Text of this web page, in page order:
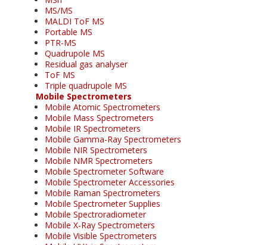
MS/MS
MALDI ToF MS
Portable MS
PTR-MS
Quadrupole MS
Residual gas analyser
ToF MS
Triple quadrupole MS
Mobile Spectrometers
Mobile Atomic Spectrometers
Mobile Mass Spectrometers
Mobile IR Spectrometers
Mobile Gamma-Ray Spectrometers
Mobile NIR Spectrometers
Mobile NMR Spectrometers
Mobile Spectrometer Software
Mobile Spectrometer Accessories
Mobile Raman Spectrometers
Mobile Spectrometer Supplies
Mobile Spectroradiometer
Mobile X-Ray Spectrometers
Mobile Visible Spectrometers